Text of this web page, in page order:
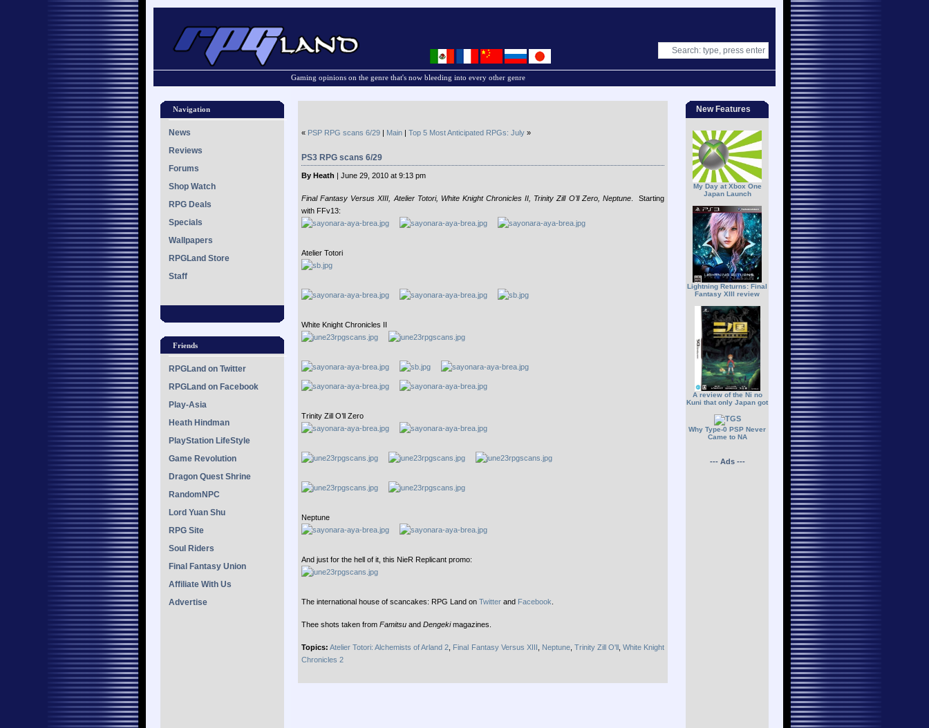
Gaming opinions on the genre that's now bleeding into every other genre
Navigation
News
Reviews
Forums
Shop Watch
RPG Deals
Specials
Wallpapers
RPGLand Store
Staff
Friends
RPGLand on Twitter
RPGLand on Facebook
Play-Asia
Heath Hindman
PlayStation LifeStyle
Game Revolution
Dragon Quest Shrine
RandomNPC
Lord Yuan Shu
RPG Site
Soul Riders
Final Fantasy Union
Affiliate With Us
Advertise
New Features
My Day at Xbox One
Japan Launch
Lightning Returns: Final
Fantasy XIII review
A review of the Ni no
Kuni that only Japan got
Why Type-0 PSP Never
Came to NA
--- Ads ---
« PSP RPG scans 6/29 | Main | Top 5 Most Anticipated RPGs: July »
PS3 RPG scans 6/29
By Heath | June 29, 2010 at 9:13 pm
Final Fantasy Versus XIII, Atelier Totori, White Knight Chronicles II, Trinity Zill O’ll Zero, Neptune. Starting
with FFv13:
Atelier Totori
White Knight Chronicles II
Trinity Zill O’ll Zero
Neptune
And just for the hell of it, this NieR Replicant promo:
The international house of scancakes: RPG Land on Twitter and Facebook
Thee shots taken from Famitsu and Dengekimagazines.
Topics: Atelier Totori: Alchemists of Arland 2 Final Fantasy Versus XIII Neptune, Trinity Zill O'll, White Knight
Chronicles 2